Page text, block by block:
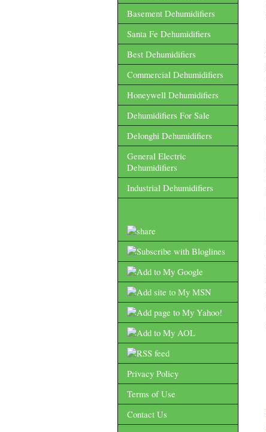
Basement Dehumidifiers
Santa Fe Dehumidifiers
Best Dehumidifiers
Commercial Dehumidifiers
Honeywell Dehumidifiers
Dehumidifiers For Sale
Delonghi Dehumidifiers
General Electric
Dehumidifiers
Industrial Dehumidifiers
Privacy Policy
Terms of Use
Contact Us